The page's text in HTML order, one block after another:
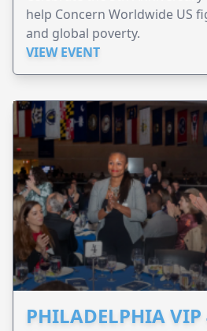
help Concern Worldwide US
and global poverty.
VIEW EVENT
PHILADELPHIA VIP